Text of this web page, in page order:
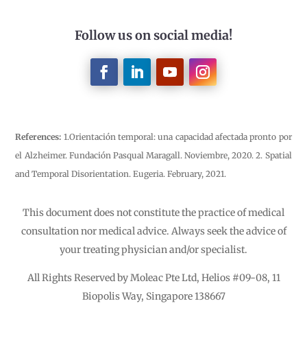
Follow us on social media!
References: 1.Orientación temporal: una capacidad afectada pronto por
el Alzheimer. Fundación Pasqual Maragall. Noviembre, 2020. 2. Spatial
and Temporal Disorientation. Eugeria. February, 2021.
This document does not constitute the practice of medical
consultation nor medical advice. Always seek the advice of
your treating physician and/or specialist.
All Rights Reserved by Moleac Pte Ltd, Helios #09-08, 11
Biopolis Way, Singapore 138667